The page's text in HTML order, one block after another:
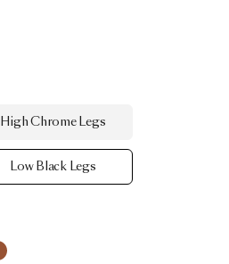
High Chrome Legs
Low Black Legs